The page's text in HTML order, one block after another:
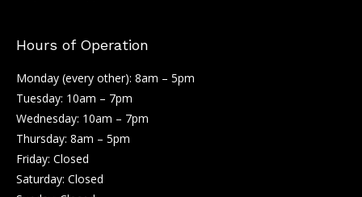
Hours of Operation
Monday (every other): 8am – 5pm
Tuesday: 10am – 7pm
Wednesday: 10am – 7pm
Thursday: 8am – 5pm
Friday: Closed
Saturday: Closed